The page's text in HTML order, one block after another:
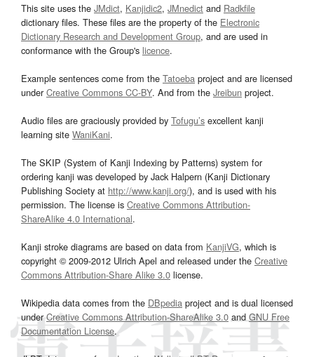
This site uses the JMdict, Kanjidic2, JMnedict and Radkfile
dictionary files. These files are the property of the Electronic
Dictionary Research and Development Group, and are used in
conformance with the Group's licence.
Example sentences come from the Tatoeba project and are licensed
underCreative Commons CC-BY. And from the Jreibun project.
Audio files are graciously provided by Tofugu’s excellent kanji
learning site WaniKani.
The SKIP (System of Kanji Indexing by Patterns) system for
ordering kanji was developed by Jack Halpern (Kanji Dictionary
Publishing Society at http://www.kanji.org/), and is used with his
permission. The license is Creative Commons Attribution-
ShareAlike 4.0 International.
Kanji stroke diagrams are based on data from KanjiVG, which is
copyright © 2009-2012 Ulrich Apel and released under the Creative
Commons Attribution-Share Alike 3.0 license.
Wikipedia data comes from the DBpedia project and is dual licensed
underCreative Commons Attribution-ShareAlike 3.0and GNU Free
Documentation License.